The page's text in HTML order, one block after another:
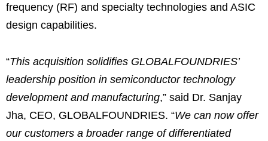
frequency (RF) and specialty technologies and ASIC
design capabilities.
“This acquisition solidifies GLOBALFOUNDRIES’
leadership position in semiconductor technology
development and manufacturing,” said Dr. Sanjay
Jha, CEO, GLOBALFOUNDRIES. “We can now offer
our customers a broader range of differentiated